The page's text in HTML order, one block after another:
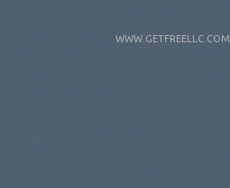
WWW.GETFREELLC.COM